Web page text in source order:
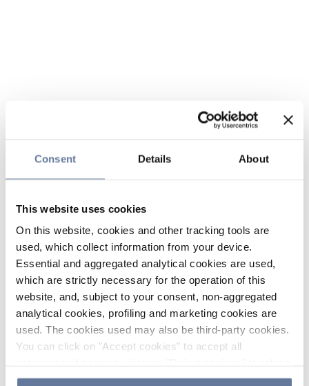
Consent Details About
This website uses cookies
On this website, cookies and other tracking tools are
used, which collect information from your device.
Essential and aggregated analytical cookies are used,
which are strictly necessary for the operation of this
website, and, subject to your consent, non-aggregated
analytical cookies, profiling and marketing cookies are
used. The cookies used may also be third-party cookies.
You can click on "Accept cookies" to accept all
the use of cookies or decide which cookies to accept by